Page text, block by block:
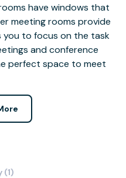
have windows that
meeting rooms provide
to focus on the task
and conference
perfect space to meet
(1)